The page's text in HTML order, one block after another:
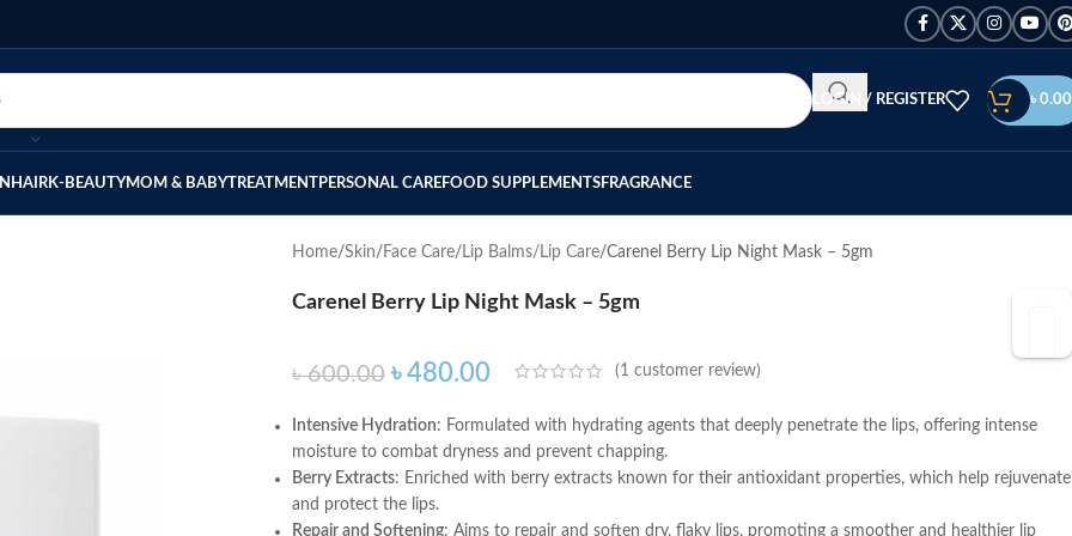
LOGIN / REGISTER ৳ 0.00
HAIRK-BEAUTYMOM & BABYTREATMENTPERSONAL CAREFOOD SUPPLEMENTSFRAGRANCE
Home Skin Face Care Lip Balms/Lip Care Carenel Berry Lip Night Mask – 5gm
Carenel Berry Lip Night Mask – 5gm
৳600.00 ৳480.00 (1 customer review)
Intensive Hydration: Formulated with hydrating agents that deeply penetrate the lips, offering intense
moisture to combat dryness and prevent chapping.
Berry Extracts: Enriched with berry extracts known for their antioxidant properties, which help rejuvenate
and protect the lips.
Repair and Softening: Aims to repair and soften dry, flaky lips, promoting a smoother and healthier lip